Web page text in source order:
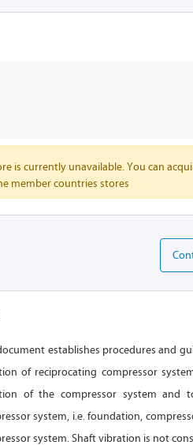
is currently unavailable. You can
member countries stores
establishes procedures and
of reciprocating compressor
of the compressor system and
system, i.e. foundation,
system. Shaft vibration is not